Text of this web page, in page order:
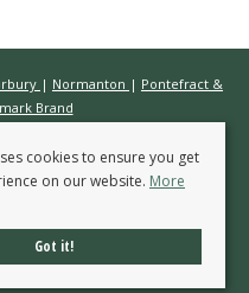
| Normanton | Pontefract &
Brand
All rights reserved.
Procedure
Certificate
Rules
cookies to ensure you get
on our website. More
Got it!